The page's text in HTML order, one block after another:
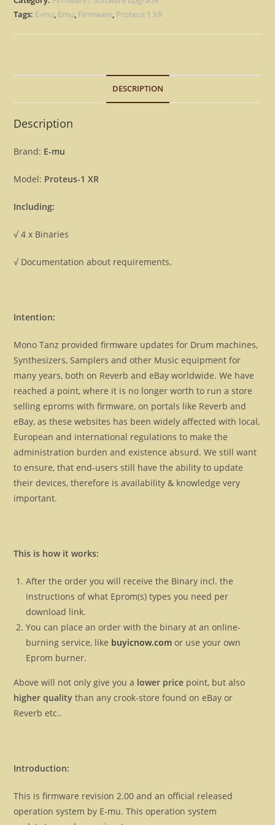
Version
Firmware
Update
Upgrade
[Download]
Tags: E-mu, Emu, Firmware, Proteus 1 XR
DESCRIPTION
Description
Brand: E-mu
Model: Proteus-1 XR
Including:
√ 4 x Binaries
√ Documentation about requirements.
Intention:
Mono Tanz provided firmware updates for Drum machines,
Synthesizers, Samplers and other Music equipment for
many years, both on Reverb and eBay worldwide. We have
reached a point, where it is no longer worth to run a store
selling eproms with firmware, on portals like Reverb and
eBay, as these websites has been widely affected with local,
European and international regulations to make the
administration burden and existence absurd. We still want
to ensure, that end-users still have the ability to update
their devices, therefore is availability & knowledge very
important.
This is how it works:
After the order you will receive the Binary incl. the
instructions of what Eprom(s) types you need per
download link.
You can place an order with the binary at an online-
burning service, like buyicnow.com or use your own
Eprom burner.
Above will not only give you a lower price point, but also
higher quality than any crook-store found on eBay or
Reverb etc..
Introduction:
This is firmware revision 2.00 and an official released
operation system by E-mu. This operation system